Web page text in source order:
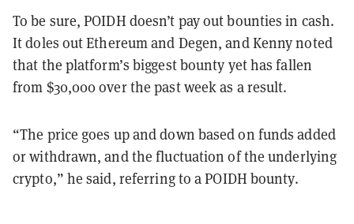
To be sure, POIDH doesn’t pay out bounties in cash.
It doles out Ethereum and Degen, and Kenny noted
that the platform’s biggest bounty yet has fallen
from $30,000 over the past week as a result.
“The price goes up and down based on funds added
or withdrawn, and the fluctuation of the underlying
crypto,” he said, referring to a POIDH bounty.